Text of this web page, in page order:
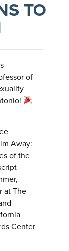
TO
of
Away:
of the
at The
Center